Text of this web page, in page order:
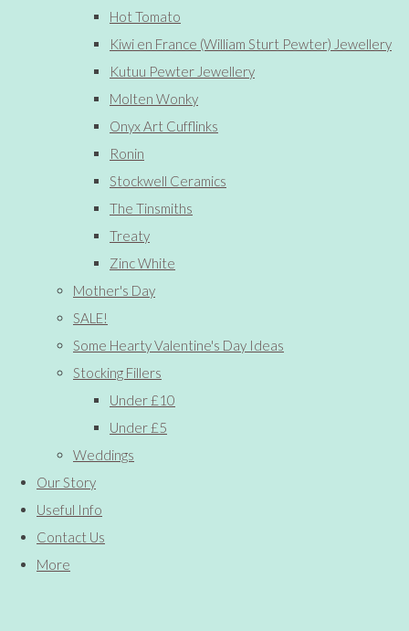
Hot Tomato
Kiwi en France (William Sturt Pewter) Jewellery
Kutuu Pewter Jewellery
Molten Wonky
Onyx Art Cufflinks
Ronin
Stockwell Ceramics
The Tinsmiths
Treaty
Zinc White
Mother's Day
SALE!
Some Hearty Valentine's Day Ideas
Stocking Fillers
Under £10
Under £5
Weddings
Our Story
Useful Info
Contact Us
More